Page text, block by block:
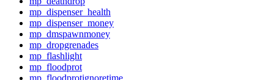
mp_dispenser_health
mp_dispenser_money
mp_dmspawnmoney
mp_dropgrenades
mp_flashlight
mp_floodprot